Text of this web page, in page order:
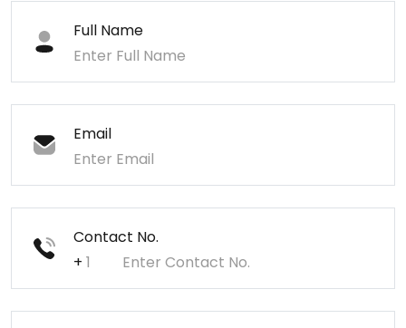
Full Name
Email
Contact No.
+